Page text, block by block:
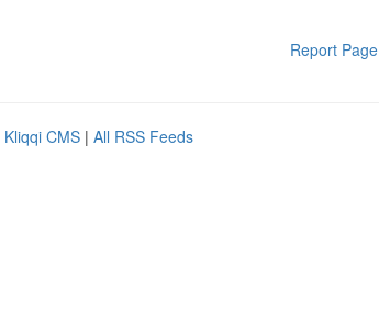
Report Page
Kliqqi CMS | All RSS Feeds